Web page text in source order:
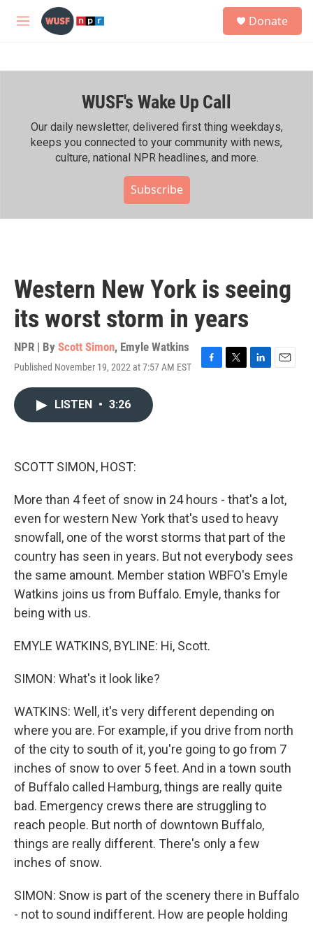
Skip to main content
M
h
Donate
WUSF's Wake Up Call
Our daily newsletter, delivered first thing weekdays,
keeps you connected to your community with news,
culture, national NPR headlines, and more.
Subscribe
Western New York is seeing
its worst storm in years
NPR | By Scott Simon, Emyle Watkins
Published November 19, 2022 at 7:57 AM EST
F
T
L
E
LISTEN • 3:26
SCOTT SIMON, HOST:
More than 4 feet of snow in 24 hours - that's a lot,
even for western New York that's used to heavy
snowfall, one of the worst storms that part of the
country has seen in years. But not everybody sees
the same amount. Member station WBFO's Emyle
Watkins joins us from Buffalo. Emyle, thanks for
being with us.
EMYLE WATKINS, BYLINE: Hi, Scott.
SIMON: What's it look like?
WATKINS: Well, it's very different depending on
where you are. For example, if you drive from north
of the city to south of it, you're going to go from 7
inches of snow to over 5 feet. And in a town south
of Buffalo called Hamburg, things are really quite
bad. Emergency crews there are struggling to
reach people. But north of downtown Buffalo,
things are really different. There's only a few
inches of snow.
SIMON: Snow is part of the scenery there in Buffalo
- not to sound indifferent. How are people holding